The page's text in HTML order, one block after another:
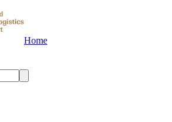
Home